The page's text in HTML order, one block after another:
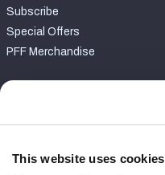
This website uses cookies
Subscribe
Special Offers
PFF Merchandise
Contact Support